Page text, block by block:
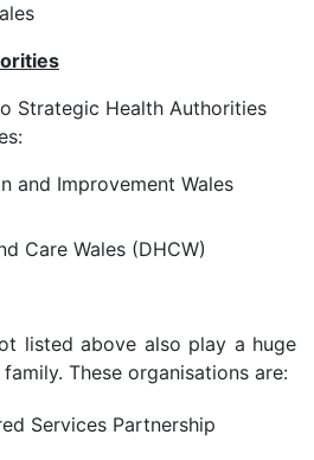
Strategic Health Authorities
and Improvement Wales
Care Wales (DHCW)
listed above also play a huge
These organisations are:
Services Partnership